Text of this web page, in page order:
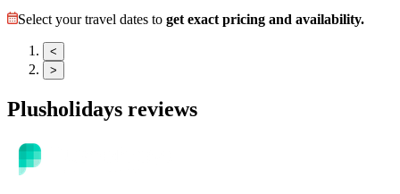
Select your travel dates to get exact pricing and availability.
<
>
Plusholidays reviews